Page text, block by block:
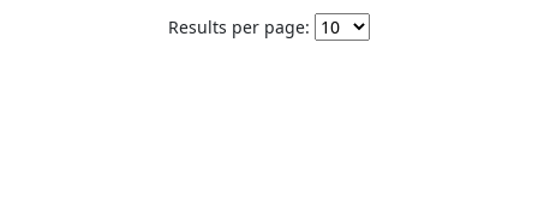
Results per page: